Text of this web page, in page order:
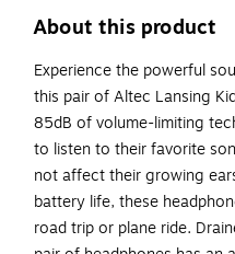
About this product
Experience the powerful
this pair of Altec Lansing
85dB of volume-limiting
to listen to their favorite
not affect their growing
battery life, these
road trip or plane ride.